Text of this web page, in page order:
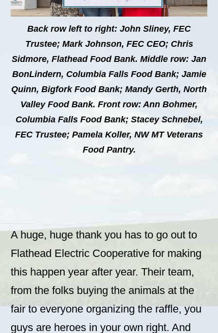
Back row left to right: John Sliney, FEC
Trustee; Mark Johnson, FEC CEO; Chris
Sidmore, Flathead Food Bank. Middle row: Jan
BonLindern, Columbia Falls Food Bank; Jamie
Quinn, Bigfork Food Bank; Mandy Gerth, North
Valley Food Bank. Front row: Ann Bohmer,
Columbia Falls Food Bank; Stacey Schnebel,
FEC Trustee; Pamela Koller, NW MT Veterans
Food Pantry.
A huge, huge thank you has to go out to
Flathead Electric Cooperative for making
this happen year after year. Their team,
from the folks buying the animals at the
fair to everyone organizing the raffle, you
guys are heroes in your own right. And